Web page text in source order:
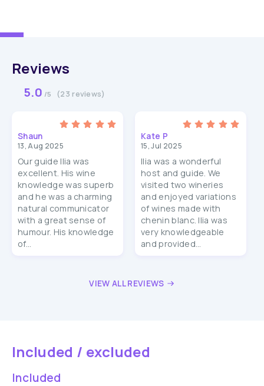
Reviews
5.0 /5 (23 reviews)
Shaun
13, Aug 2025
Our guide Ilia was
excellent. His wine
knowledge was superb
and he was a charming
natural communicator
with a great sense of
humour. His knowledge
of...
Kate P
15, Jul 2025
Ilia was a wonderful
host and guide. We
visited two wineries
and enjoyed variations
of wines made with
chenin blanc. Ilia was
very knowledgeable
and provided...
VIEW ALL REVIEWS
Included / excluded
Included